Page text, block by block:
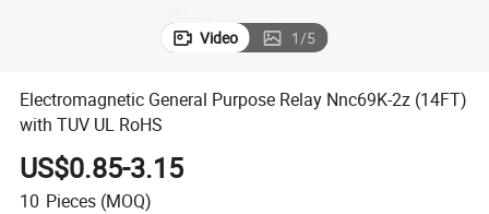
Video 1/5
Electromagnetic General Purpose Relay Nnc69K-2z (14FT)
with TUV UL RoHS
US$0.85-3.15
10 Pieces (MOQ)